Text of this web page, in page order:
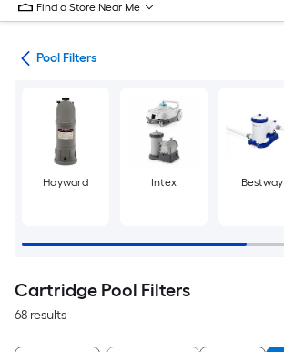
Find a Store Near Me
Pool Filters
Hayward Intex Bestway
Cartridge Pool Filters
68 results